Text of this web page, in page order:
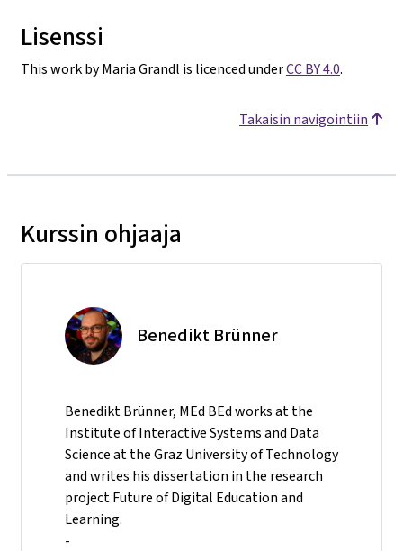
Lisenssi
This work by Maria Grandl is licenced underCC BY 4.0.
Takaisin navigointiin
Kurssin ohjaaja
Benedikt Brünner
Benedikt Brünner, MEd BEd works at the
Institute of Interactive Systems and Data
Science at the Graz University of Technology
and writes his dissertation in the research
project Future of Digital Education and
Learning.
-